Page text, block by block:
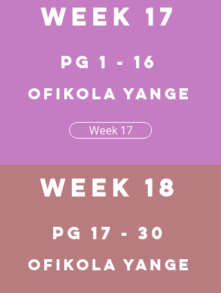
Week 17
pg 1 - 16
Ofikola yange
Week 17
Week 18
pg 17 - 30
Ofikola yange